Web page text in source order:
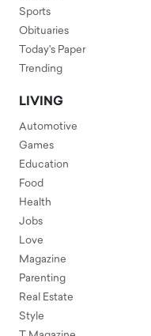
Sports
Obituaries
Today's Paper
Trending
LIVING
Automotive
Games
Education
Food
Health
Jobs
Love
Magazine
Parenting
Real Estate
Style